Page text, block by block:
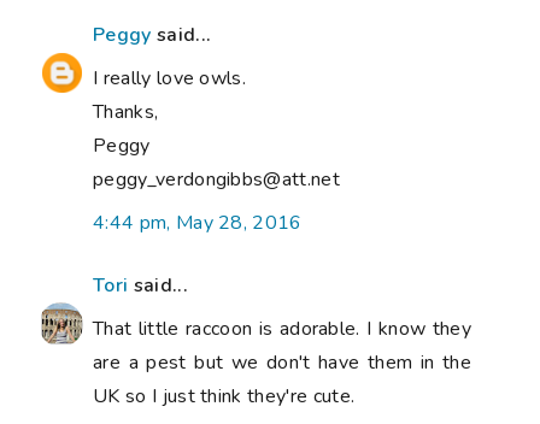
Peggy said...
I really love owls.
Thanks,
Peggy
peggy_verdongibbs@att.net
4:44 pm, May 28, 2016
Tori said...
That little raccoon is adorable. I know they
are a pest but we don't have them in the
UK so I just think they're cute.